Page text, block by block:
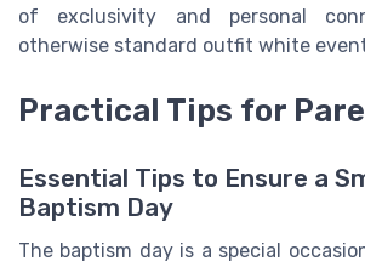
of exclusivity and personal
otherwise standard outfit white
Practical Tips for
Essential Tips to Ensure a
Baptism Day
The baptism day is a special